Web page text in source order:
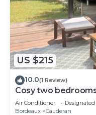
US $215
10.0(1 Review)
Cosy two
garden! Pétanque,
Air Conditioner
Bordeaux
Cauderan